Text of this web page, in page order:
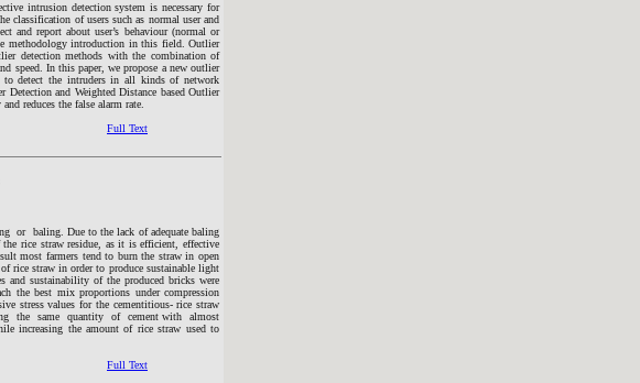
intrusion detection system is necessary for
classification of users such as normal user and
and report about user’s behaviour (normal or
methodology introduction in this field. Outlier
detection methods with the combination of
speed. In this paper, we propose a new outlier
to detect the intruders in all kinds of network
and Weighted Distance based Outlier
reduces the false alarm rate.
Full Text
or baling. Due to the lack of adequate baling
rice straw residue, as it is efficient, effective
most farmers tend to burn the straw in open
rice straw in order to produce sustainable light
and sustainability of the produced bricks were
the best mix proportions under compression
stress values for the cementitious- rice straw
the same quantity of cement with almost
increasing the amount of rice straw used to
Full Text